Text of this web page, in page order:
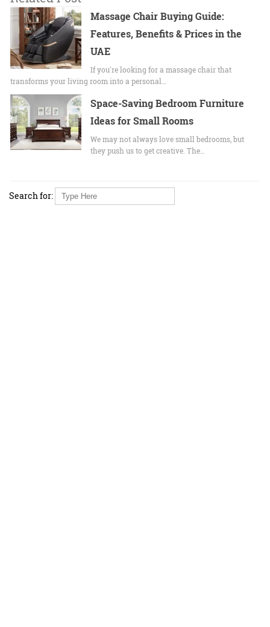
Massage Chair Buying Guide:
Features, Benefits & Prices in the
UAE
If you're looking for a massage chair that
transforms your living room into a personal…
Space-Saving Bedroom Furniture
Ideas for Small Rooms
We may not always love small bedrooms, but
they push us to get creative. The…
Search for: